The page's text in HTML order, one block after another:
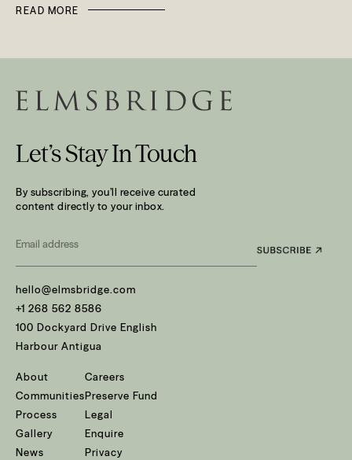
READ MORE
hello@elmsbridge.com
+1 268 562 8586
100 Dockyard Drive English
Harbour Antigua
About
Communities
Process
Gallery
News
Careers
Preserve Fund
Legal
Enquire
Privacy
Let’s Stay In Touch
By subscribing, you’ll receive curated
content directly to your inbox.